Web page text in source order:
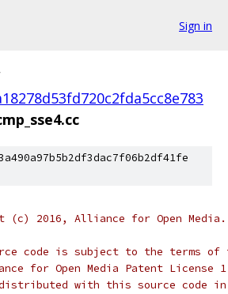
Sign in
(c) 2016, Alliance for Open
code is subject to the terms of
for Open Media Patent License
with this source code in